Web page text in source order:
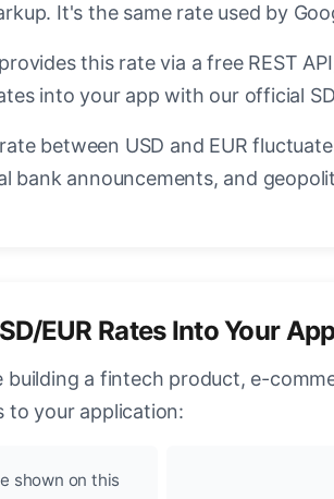
It's the same rate used by
this rate via a free REST
into your app with our official
between USD and EUR
bank announcements, and
EUR Rates Into Your
building a fintech product, e-
to your application:
shown on this